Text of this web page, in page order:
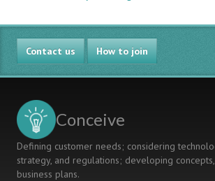
LEARNING
Integrating
CDIO
And
Management
Skills
Contact us How to join
Conceive
Defining customer needs; considering
strategy, and regulations; developing
business plans.